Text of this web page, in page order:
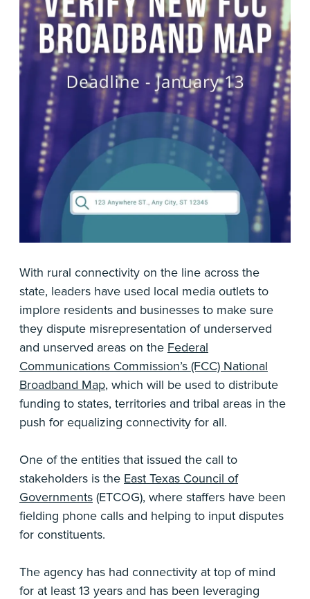
With rural connectivity on the line across the
state, leaders have used local media outlets to
implore residents and businesses to make sure
they dispute misrepresentation of underserved
and unserved areas on the Federal
Communications Commission’s (FCC) National
Broadband Map, which will be used to distribute
funding to states, territories and tribal areas in the
push for equalizing connectivity for all.
One of the entities that issued the call to
stakeholders is the East Texas Council of
Governments (ETCOG), where staffers have been
fielding phone calls and helping to input disputes
for constituents.
The agency has had connectivity at top of mind
for at least 13 years and has been leveraging